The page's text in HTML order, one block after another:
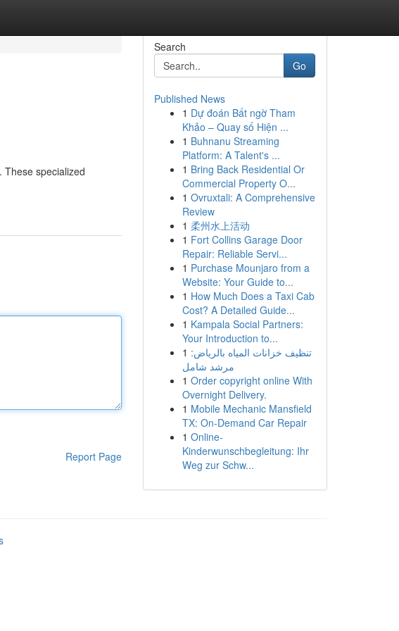
These specialized
Report Page
Search
Go
Published News
1 Dự đoán Bất ngờ Tham
Khảo – Quay số Hiện ...
1 Buhnanu Streaming
Platform: A Talent's ...
1 Bring Back Residential Or
Commercial Property O...
1 Ovruxtali: A Comprehensive
Review
1 柔州水上活动
1 Fort Collins Garage Door
Repair: Reliable Servi...
1 Purchase Mounjaro from a
Website: Your Guide to...
1 How Much Does a Taxi Cab
Cost? A Detailed Guide...
1 Kampala Social Partners:
Your Introduction to...
1 تنظيف خزانات المياه بالرياض:
مرشد شامل
1 Order copyright online With
Overnight Delivery.
1 Mobile Mechanic Mansfield
TX: On-Demand Car Repair
1 Online-
Kinderwunschbegleitung: Ihr
Weg zur Schw...